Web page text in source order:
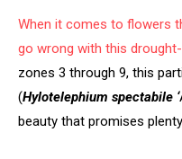
When it comes to flowers
go wrong with this
zones 3 through 9, this
(Hylotelephium spectabile ‘
beauty that promises